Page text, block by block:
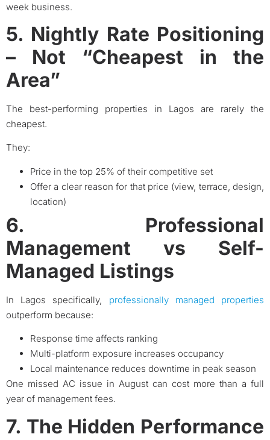
week business.
5. Nightly Rate Positioning
– Not “Cheapest in the
Area”
The best-performing properties in Lagos are rarely the
cheapest.
They:
Price in the top 25% of their competitive set
Offer a clear reason for that price (view, terrace, design,
location)
6. Professional
Management vs Self-
Managed Listings
In Lagos specifically, professionally managed properties
outperform because:
Response time affects ranking
Multi-platform exposure increases occupancy
Local maintenance reduces downtime in peak season
One missed AC issue in August can cost more than a full
year of management fees.
7. The Hidden Performance